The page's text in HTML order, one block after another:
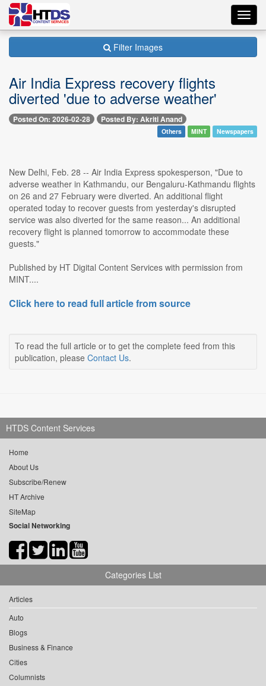
Filter Images
Air India Express recovery flights
diverted 'due to adverse weather'
Posted On: 2026-02-28 Posted By: Akriti Anand
Others MINT Newspapers
New Delhi, Feb. 28 -- Air India Express spokesperson, "Due to
adverse weather in Kathmandu, our Bengaluru-Kathmandu flights
on 26 and 27 February were diverted. An additional flight
operated today to recover guests from yesterday's disrupted
service was also diverted for the same reason... An additional
recovery flight is planned tomorrow to accommodate these
guests."
Published by HT Digital Content Services with permission from
MINT....
Click here to read full article from source
To read the full article or to get the complete feed from this
publication, please Contact Us.
HTDS Content Services
Home
About Us
Subscribe/Renew
HT Archive
SiteMap
Social Networking
Categories List
Articles
Auto
Blogs
Business & Finance
Cities
Columnists